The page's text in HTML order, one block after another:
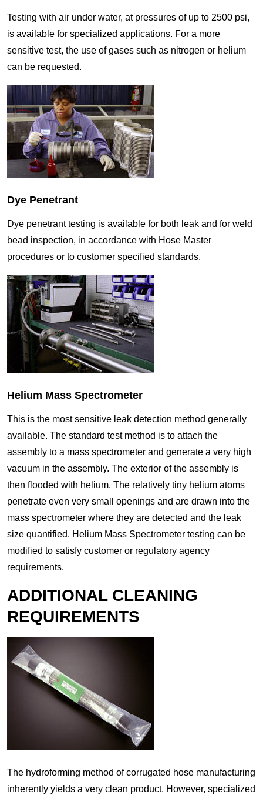
Testing with air under water, at pressures of up to 2500 psi,
is available for specialized applications. For a more
sensitive test, the use of gases such as nitrogen or helium
can be requested.
Dye Penetrant
Dye penetrant testing is available for both leak and for weld
bead inspection, in accordance with Hose Master
procedures or to customer specified standards.
Helium Mass Spectrometer
This is the most sensitive leak detection method generally
available. The standard test method is to attach the
assembly to a mass spectrometer and generate a very high
vacuum in the assembly. The exterior of the assembly is
then flooded with helium. The relatively tiny helium atoms
penetrate even very small openings and are drawn into the
mass spectrometer where they are detected and the leak
size quantified. Helium Mass Spectrometer testing can be
modified to satisfy customer or regulatory agency
requirements.
ADDITIONAL CLEANING
REQUIREMENTS
The hydroforming method of corrugated hose manufacturing
inherently yields a very clean product. However, specialized